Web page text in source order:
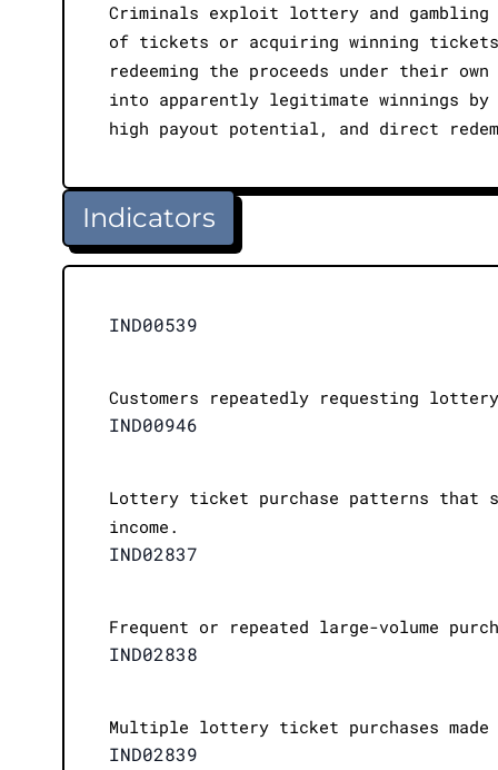
Criminals exploit lottery and gambling
of tickets or acquiring winning
redeeming the proceeds under their
into apparently legitimate winnings
high payout potential, and direct
Indicators
IND00539
Customers repeatedly requesting
IND00946
Lottery ticket purchase patterns
income.
IND02837
Frequent or repeated large-volume
IND02838
Multiple lottery ticket purchases
IND02839